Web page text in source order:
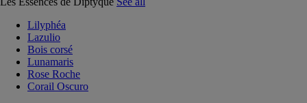
Lilyphéa
Lazulio
Bois corsé
Lunamaris
Rose Roche
Corail Oscuro